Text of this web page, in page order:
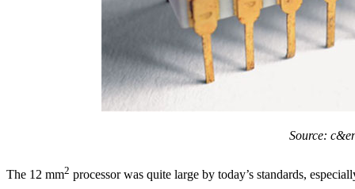
Source:
The 12 mm2 processor was quite large by today’s standards,